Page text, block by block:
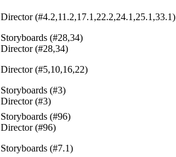
Director(#4.2,11.2,17.1,22.2,24.1,25.1,33.1)
Storyboards (#28,34)
Director(#28,34)
Director(#5,10,16,22)
Storyboards (#3)
Director(#3)
Storyboards (#96)
Director(#96)
Storyboards (#7.1)